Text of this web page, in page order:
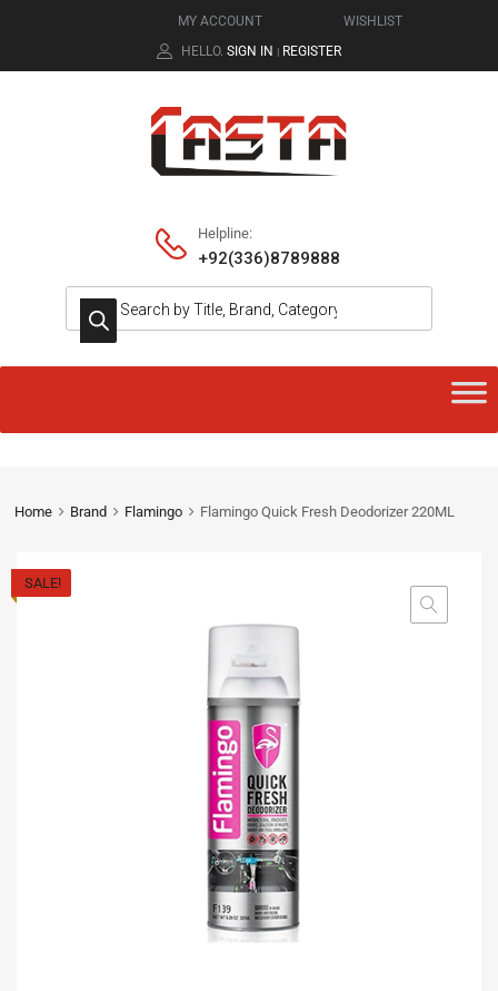
MY ACCOUNT
WISHLIST
HELLO. SIGN IN | REGISTER
Helpline:
+92(336)8789888
Home Brand Flamingo Flamingo Quick Fresh Deodorizer 220ML
SALE!